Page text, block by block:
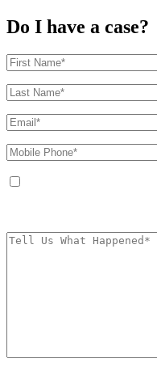
Do I have a case?